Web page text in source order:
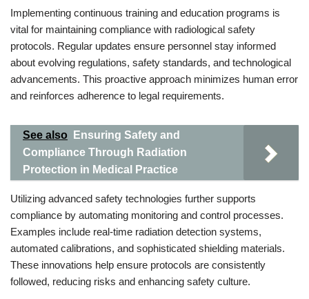
Implementing continuous training and education programs is
vital for maintaining compliance with radiological safety
protocols. Regular updates ensure personnel stay informed
about evolving regulations, safety standards, and technological
advancements. This proactive approach minimizes human error
and reinforces adherence to legal requirements.
See also
Ensuring Safety and
Compliance Through Radiation
Protection in Medical Practice
Utilizing advanced safety technologies further supports
compliance by automating monitoring and control processes.
Examples include real-time radiation detection systems,
automated calibrations, and sophisticated shielding materials.
These innovations help ensure protocols are consistently
followed, reducing risks and enhancing safety culture.